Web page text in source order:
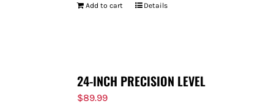
Add to cart Details
24-INCH PRECISION LEVEL
$89.99